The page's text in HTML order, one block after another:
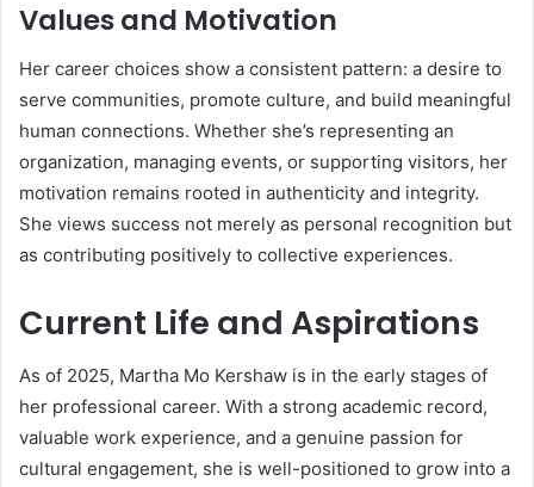
Values and Motivation
Her career choices show a consistent pattern: a desire to
serve communities, promote culture, and build meaningful
human connections. Whether she’s representing an
organization, managing events, or supporting visitors, her
motivation remains rooted in authenticity and integrity.
She views success not merely as personal recognition but
as contributing positively to collective experiences.
Current Life and Aspirations
As of 2025, Martha Mo Kershaw is in the early stages of
her professional career. With a strong academic record,
valuable work experience, and a genuine passion for
cultural engagement, she is well-positioned to grow into a